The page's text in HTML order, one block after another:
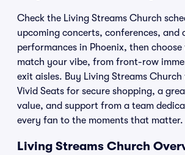
Check the Living Streams Church
upcoming concerts, conferences, and
performances in Phoenix, then
match your vibe, from front-row
exit aisles. Buy Living Streams
Vivid Seats for secure shopping, a
value, and support from a team
every fan to the moments that matter.
Living Streams Church